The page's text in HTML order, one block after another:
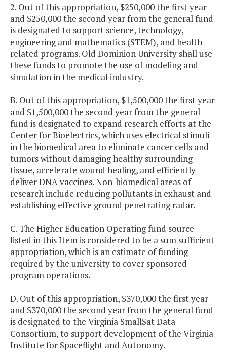
2. Out of this appropriation, $250,000 the first year
and $250,000 the second year from the general fund
is designated to support science, technology,
engineering and mathematics (STEM), and health-
related programs. Old Dominion University shall use
these funds to promote the use of modeling and
simulation in the medical industry.
B. Out of this appropriation, $1,500,000 the first year
and $1,500,000 the second year from the general
fund is designated to expand research efforts at the
Center for Bioelectrics, which uses electrical stimuli
in the biomedical area to eliminate cancer cells and
tumors without damaging healthy surrounding
tissue, accelerate wound healing, and efficiently
deliver DNA vaccines. Non-biomedical areas of
research include reducing pollutants in exhaust and
establishing effective ground penetrating radar.
C. The Higher Education Operating fund source
listed in this Item is considered to be a sum sufficient
appropriation, which is an estimate of funding
required by the university to cover sponsored
program operations.
D. Out of this appropriation, $370,000 the first year
and $370,000 the second year from the general fund
is designated to the Virginia SmallSat Data
Consortium, to support development of the Virginia
Institute for Spaceflight and Autonomy.